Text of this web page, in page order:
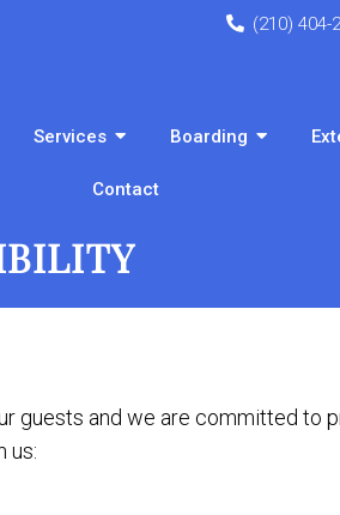
(210) 404-
Services Boarding
Contact
guests and we are committed to
us: